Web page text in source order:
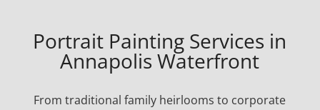
Portrait Painting Services in
Annapolis Waterfront
From traditional family heirlooms to corporate